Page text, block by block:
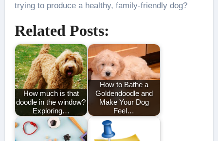
trying to produce a healthy, family-friendly dog?
Related Posts:
How much is that
doodle in the window?
Exploring…
How to Bathe a
Goldendoodle and
Make Your Dog
Feel…